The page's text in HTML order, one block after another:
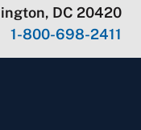
DC 20420
1-800-698-2411